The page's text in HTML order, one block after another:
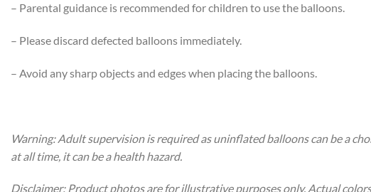
– Parental guidance is recommended for children to use the balloons.
– Please discard defected balloons immediately.
– Avoid any sharp objects and edges when placing the balloons.
Warning: Adult supervision is required as uninflated balloons can be a
at all time, it can be a health hazard.
Disclaimer: Product photos are for illustrative purposes only. Actual